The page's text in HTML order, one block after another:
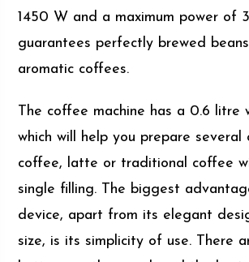
1450 W and a maximum power of
guarantees perfectly brewed
aromatic coffees.
The coffee machine has a 0.6 litre
which will help you prepare several
coffee, latte or traditional coffee
single filling. The biggest
device, apart from its elegant
size, is its simplicity of use. There